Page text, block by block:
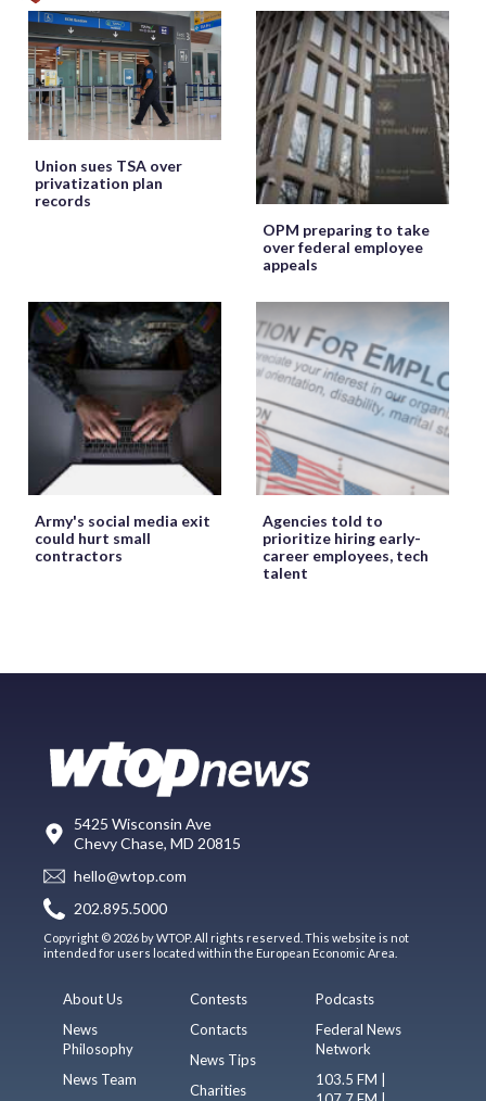
Union sues TSA over
privatization plan
records
OPM preparing to take
over federal employee
appeals
Army's social media exit
could hurt small
contractors
Agencies told to
prioritize hiring early-
career employees, tech
talent
5425 Wisconsin Ave
Chevy Chase, MD 20815
hello@wtop.com
202.895.5000
Copyright © 2026 by WTOP. All rights reserved. This website is not
intended for users located within the European Economic Area.
About Us
News
Philosophy
News Team
Contests
Contacts
News Tips
Charities
Podcasts
Federal News
Network
103.5 FM |